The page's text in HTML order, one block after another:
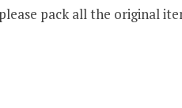
pack all the original